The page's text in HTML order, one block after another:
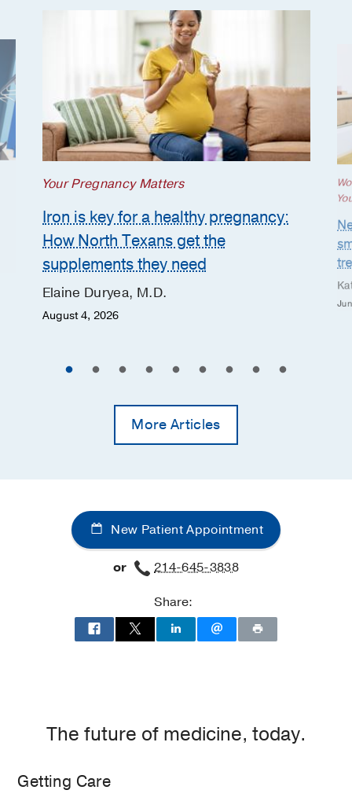
Your Pregnancy Matters
Iron is key for a healthy pregnancy:
How North Texans get the
supplements they need
Elaine Duryea, M.D.
August 4, 2026
More Articles
New Patient Appointment
or
214-645-3838
Share:
The future of medicine, today.
Getting Care